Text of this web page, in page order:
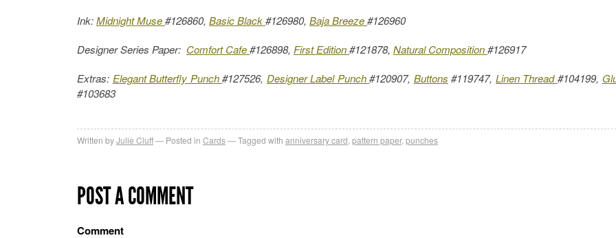
Ink:Midnight Muse#126860, Basic Black#126980, Baja Breeze#126960
Designer Series Paper: Comfort Cafe#126898, First Edition#121878, Natural Composition#126917
Extras: Elegant Butterfly Punch#127526, Designer Label Punch#120907, Buttons #119747, Linen Thread#104199,
#103683
Written byJulie Cluff Posted in Cards Tagged with anniversary card pattern paper, punches
POST A COMMENT
Comment